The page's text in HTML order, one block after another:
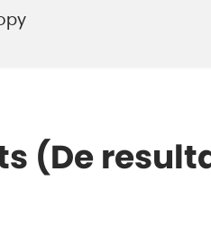
(De